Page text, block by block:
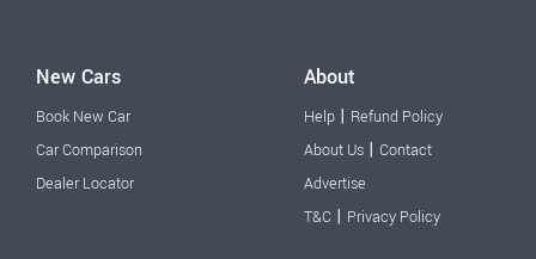
New Cars
Book New Car
Car Comparison
Dealer Locator
About
Help | Refund Policy
About Us | Contact
Advertise
T&C | Privacy Policy